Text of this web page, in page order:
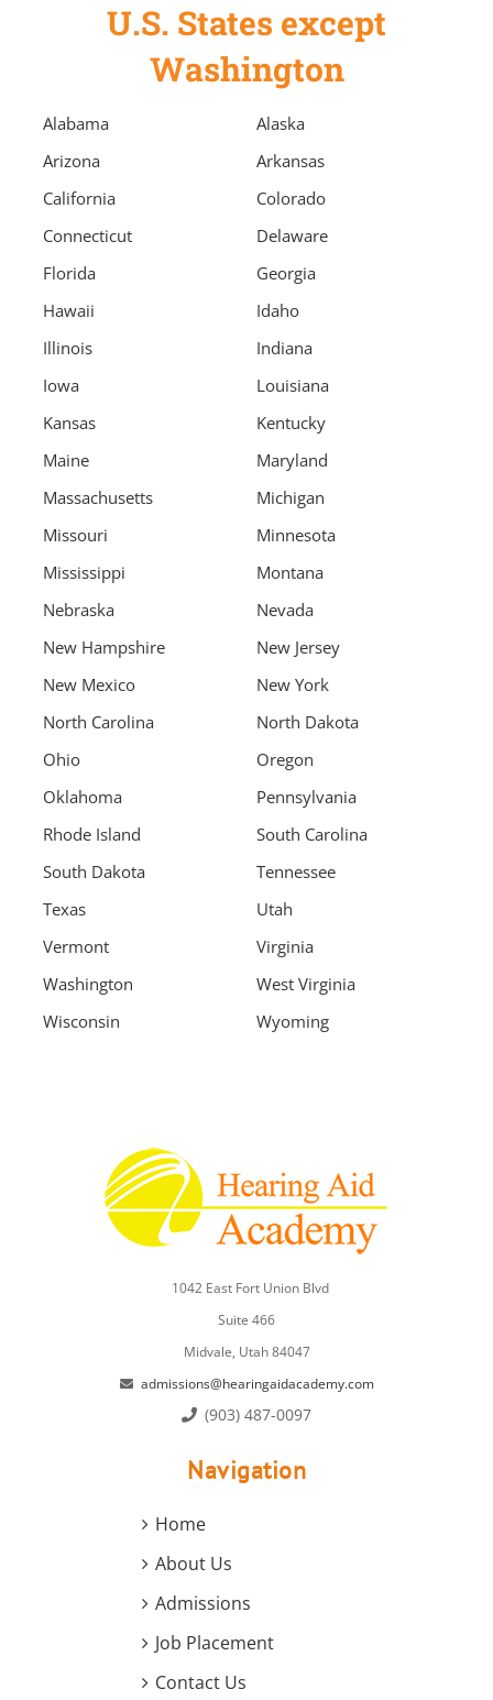
U.S. States except
Washington
Alabama
Alaska
Arizona
Arkansas
California
Colorado
Connecticut
Delaware
Florida
Georgia
Hawaii
Idaho
Illinois
Indiana
Iowa
Louisiana
Kansas
Kentucky
Maine
Maryland
Massachusetts
Michigan
Missouri
Minnesota
Mississippi
Montana
Nebraska
Nevada
New Hampshire
New Jersey
New Mexico
New York
North Carolina
North Dakota
Ohio
Oregon
Oklahoma
Pennsylvania
Rhode Island
South Carolina
South Dakota
Tennessee
Texas
Utah
Vermont
Virginia
Washington
West Virginia
Wisconsin
Wyoming
1042 East Fort Union Blvd
Suite 466
Midvale, Utah 84047
admissions@hearingaidacademy.com
(903) 487-0097
Navigation
Home
About Us
Admissions
Job Placement
Contact Us